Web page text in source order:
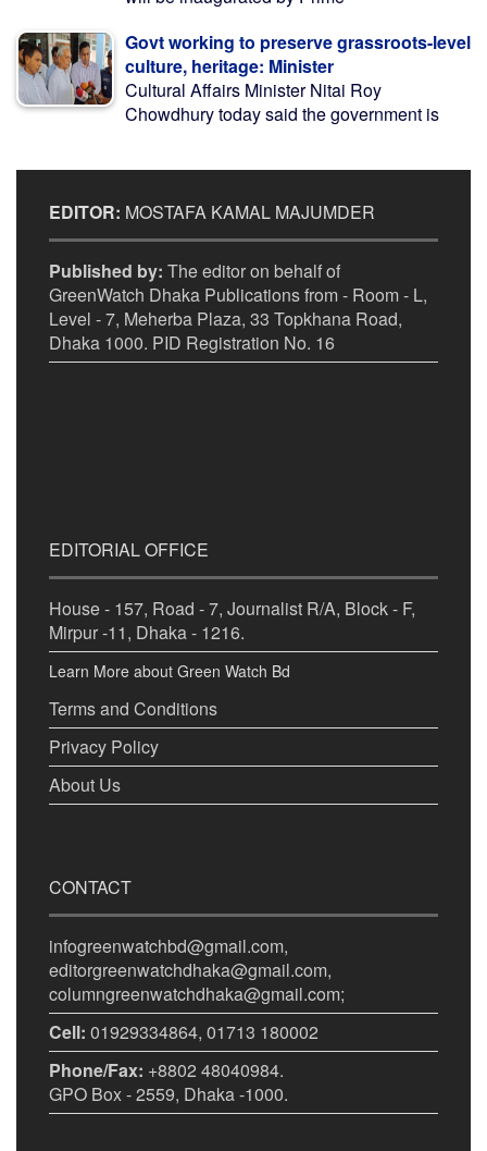
Govt working to preserve grassroots-level
culture, heritage: Minister
Cultural Affairs Minister Nitai Roy
Chowdhury today said the government is
EDITOR: MOSTAFA KAMAL MAJUMDER
Published by: The editor on behalf of
GreenWatch Dhaka Publications from - Room - L,
Level - 7, Meherba Plaza, 33 Topkhana Road,
Dhaka 1000. PID Registration No. 16
EDITORIAL OFFICE
House - 157, Road - 7, Journalist R/A, Block - F,
Mirpur -11, Dhaka - 1216.
Learn More about Green Watch Bd
Terms and Conditions
Privacy Policy
About Us
CONTACT
infogreenwatchbd@gmail.com,
editorgreenwatchdhaka@gmail.com,
columngreenwatchdhaka@gmail.com;
Cell: 01929334864, 01713 180002
Phone/Fax: +8802 48040984.
GPO Box - 2559, Dhaka -1000.